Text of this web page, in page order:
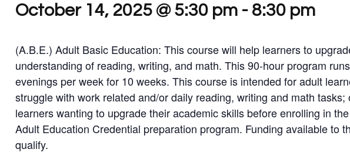
October 14, 2025 @ 5:30 pm - 8:30 pm
(A.B.E.) Adult Basic Education: This course will help learners to
understanding of reading, writing, and math. This 90-hour program
evenings per week for 10 weeks. This course is intended for adult
struggle with work related and/or daily reading, writing and math tasks;
learners wanting to upgrade their academic skills before enrolling in
Adult Education Credential preparation program. Funding available to
qualify.